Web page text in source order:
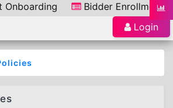
Onboarding
Bidder Enrollment
Login